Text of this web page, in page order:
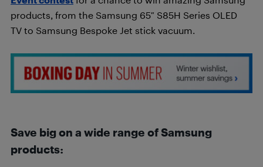
products, from the Samsung 65″ S85H Series OLED
TV to Samsung Bespoke Jet stick vacuum.
Save big on a wide range of Samsung
products: